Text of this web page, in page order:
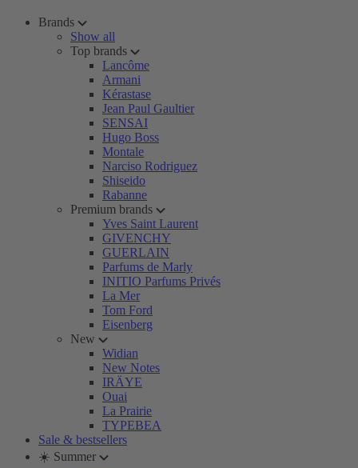
Brands
Show all
Top brands
Lancôme
Armani
Kérastase
Jean Paul Gaultier
SENSAI
Hugo Boss
Montale
Narciso Rodriguez
Shiseido
Rabanne
Premium brands
Yves Saint Laurent
GIVENCHY
GUERLAIN
Parfums de Marly
INITIO Parfums Privés
La Mer
Tom Ford
Eisenberg
New
Widian
New Notes
IRÄYE
Ouai
La Prairie
TYPEBEA
Sale & bestsellers
☀️ Summer